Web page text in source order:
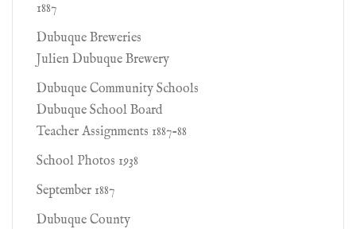
1887
Dubuque Breweries
Julien Dubuque Brewery
Dubuque Community Schools
Dubuque School Board
Teacher Assignments 1887-88
School Photos 1938
September 1887
Dubuque County